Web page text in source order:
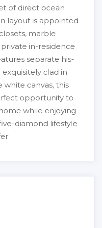
of direct ocean
layout is appointed
marble
in-residence
separate his-
clad in
canvas, this
opportunity to
while enjoying
diamond lifestyle